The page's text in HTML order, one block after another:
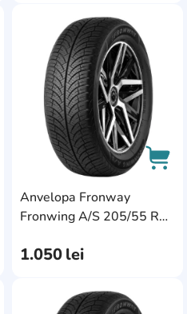
Anvelopa Fronway
Fronwing A/S 205/55 R17
1.050lei